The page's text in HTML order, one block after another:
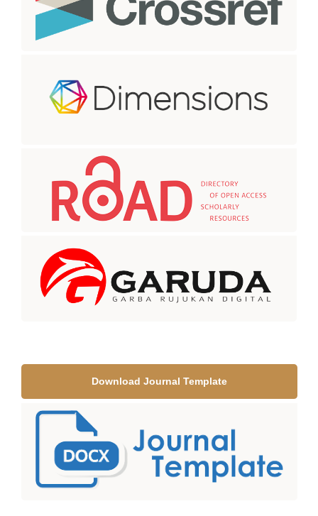
Download Journal Template